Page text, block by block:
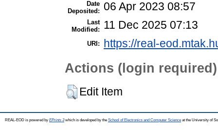
Date
Deposited:
06 Apr 2023 08:57
Last
Modified:
11 Dec 2025 07:13
URI: https://real-
Actions (login required)
Edit Item
REAL-EOD is powered by EPrints 3which is developed by the School of Electronics and Computer Science at the University of